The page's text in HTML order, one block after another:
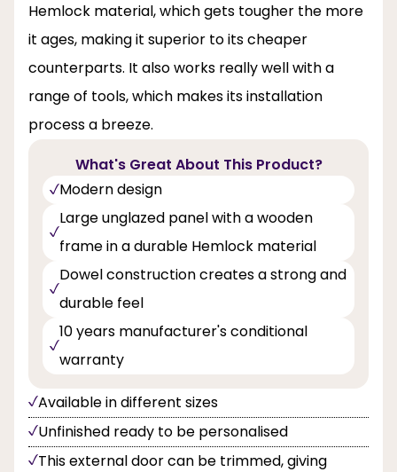
Hemlock material, which gets tougher the more
it ages, making it superior to its cheaper
counterparts. It also works really well with a
range of tools, which makes its installation
process a breeze.
What's Great About This Product?
Modern design
Large unglazed panel with a wooden
frame in a durable Hemlock material
Dowel construction creates a strong and
durable feel
10 years manufacturer's conditional
warranty
Available in different sizes
Unfinished ready to be personalised
This external door can be trimmed, giving